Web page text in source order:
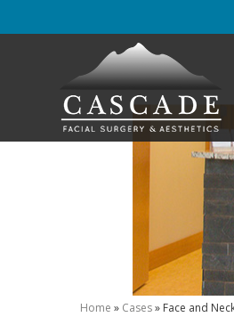
Home » Cases» Face and